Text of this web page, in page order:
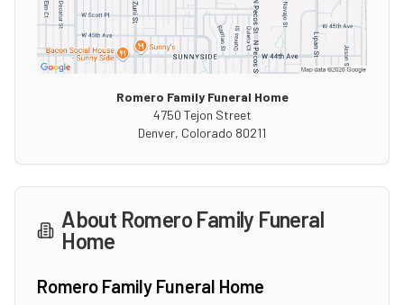
Romero Family Funeral Home
4750 Tejon Street
Denver, Colorado 80211
About Romero Family Funeral
Home
Romero Family Funeral Home